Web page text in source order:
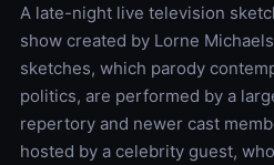
A late-night live television
show created by Lorne
sketches, which parody
politics, are performed by a
repertory and newer cast
hosted by a celebrity guest,